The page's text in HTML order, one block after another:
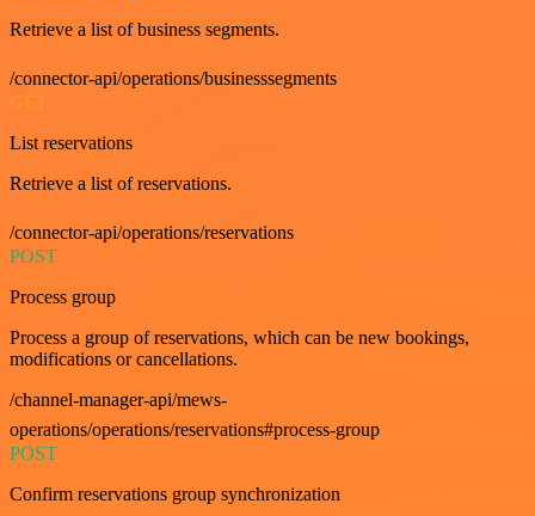
Retrieve a list of business segments.
/connector-api/operations/businesssegments
GET
List reservations
Retrieve a list of reservations.
/connector-api/operations/reservations
POST
Process group
Process a group of reservations, which can be new bookings,
modifications or cancellations.
/channel-manager-api/mews-
operations/operations/reservations#process-group
POST
Confirm reservations group synchronization